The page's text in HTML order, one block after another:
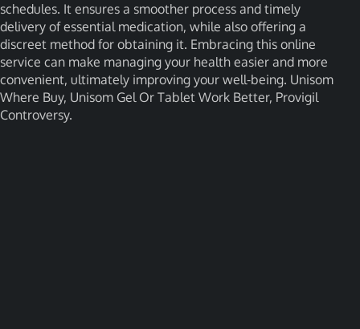
schedules. It ensures a smoother process and timely
delivery of essential medication, while also offering a
discreet method for obtaining it. Embracing this online
service can make managing your health easier and more
convenient, ultimately improving your well-being. Unisom
Where Buy, Unisom Gel Or Tablet Work Better, Provigil
Controversy.